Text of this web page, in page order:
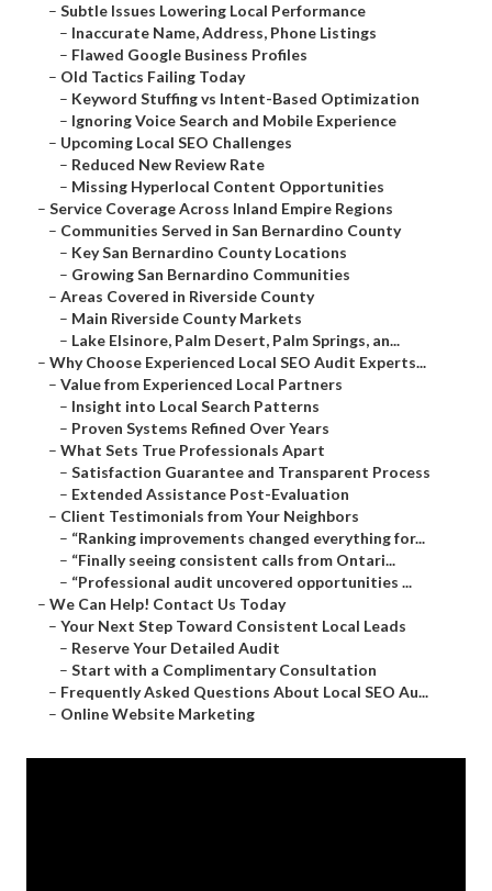
– Subtle Issues Lowering Local Performance
– Inaccurate Name, Address, Phone Listings
– Flawed Google Business Profiles
– Old Tactics Failing Today
– Keyword Stuffing vs Intent-Based Optimization
– Ignoring Voice Search and Mobile Experience
– Upcoming Local SEO Challenges
– Reduced New Review Rate
– Missing Hyperlocal Content Opportunities
– Service Coverage Across Inland Empire Regions
– Communities Served in San Bernardino County
– Key San Bernardino County Locations
– Growing San Bernardino Communities
– Areas Covered in Riverside County
– Main Riverside County Markets
– Lake Elsinore, Palm Desert, Palm Springs, an...
– Why Choose Experienced Local SEO Audit Experts...
– Value from Experienced Local Partners
– Insight into Local Search Patterns
– Proven Systems Refined Over Years
– What Sets True Professionals Apart
– Satisfaction Guarantee and Transparent Process
– Extended Assistance Post-Evaluation
– Client Testimonials from Your Neighbors
– “Ranking improvements changed everything for...
– “Finally seeing consistent calls from Ontari...
– “Professional audit uncovered opportunities ...
– We Can Help! Contact Us Today
– Your Next Step Toward Consistent Local Leads
– Reserve Your Detailed Audit
– Start with a Complimentary Consultation
– Frequently Asked Questions About Local SEO Au...
– Online Website Marketing